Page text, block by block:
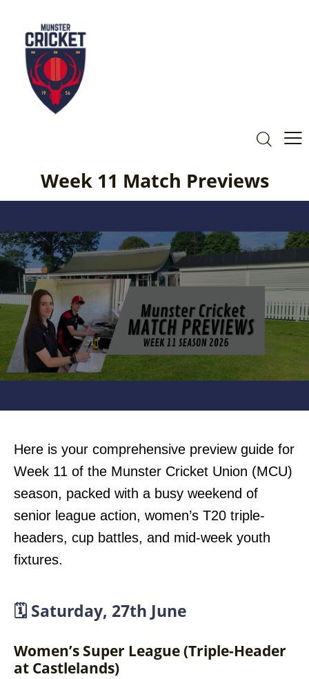
Week 11 Match Previews
Here is your comprehensive preview guide for
Week 11 of the Munster Cricket Union (MCU)
season, packed with a busy weekend of
senior league action, women’s T20 triple-
headers, cup battles, and mid-week youth
fixtures.
🗓️ Saturday, 27th June
Women’s Super League (Triple-Header
at Castlelands)